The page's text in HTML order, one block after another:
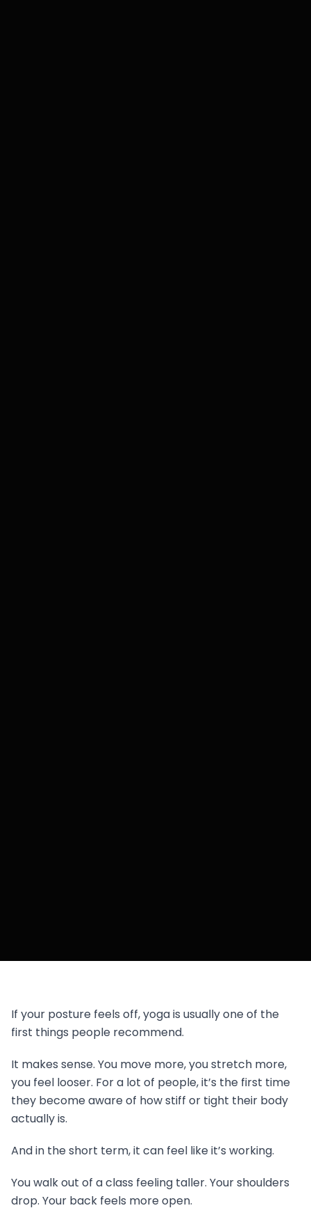
If your posture feels off, yoga is usually one of the
first things people recommend.
It makes sense. You move more, you stretch more,
you feel looser. For a lot of people, it’s the first time
they become aware of how stiff or tight their body
actually is.
And in the short term, it can feel like it’s working.
You walk out of a class feeling taller. Your shoulders
drop. Your back feels more open.